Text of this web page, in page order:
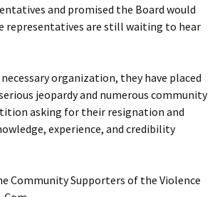
and promised the Board would
representatives are still waiting to hear
organization, they have placed
jeopardy and numerous community
asking for their resignation and
experience, and credibility
Community Supporters of the Violence